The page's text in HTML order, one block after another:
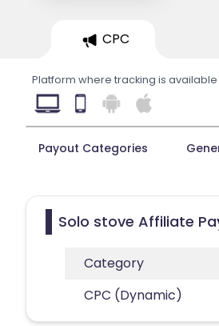
CPC
Platform where tracking is available
Payout Categories
Solo stove Affiliate
Category
CPC (Dynamic)